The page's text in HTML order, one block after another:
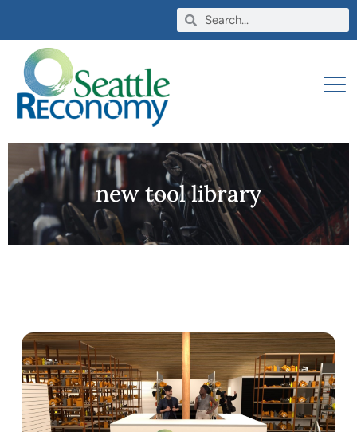
new tool library